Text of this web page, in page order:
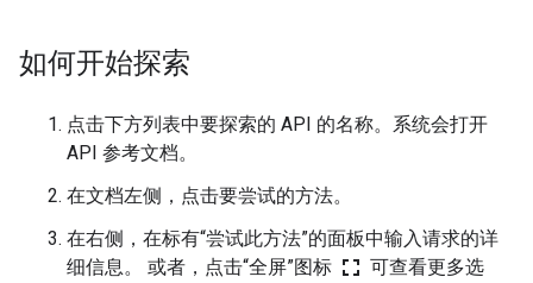
如何开始探索
点击下方列表中要探索的 API 的名称。系统会打开
API 参考文档。
在文档左侧，点击要尝试的方法。
在右侧，在标有“尝试此方法”的面板中输入请求的详
细信息。 或者，点击“全屏”图标 fullscreen 可查看更多选